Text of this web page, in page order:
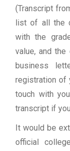
(Transcript
list of all the
with the
value, and
business
registration of
touch with
transcript if
It would be
official